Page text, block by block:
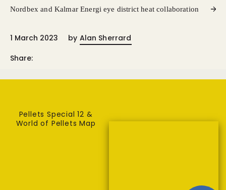
Nordbex and Kalmar Energi eye district heat collaboration
1 March 2023 by Alan Sherrard
Share:
Pellets Special 12 &
World of Pellets Map